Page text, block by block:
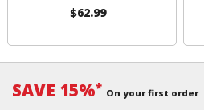
$62.99
SAVE 15%* On your first order